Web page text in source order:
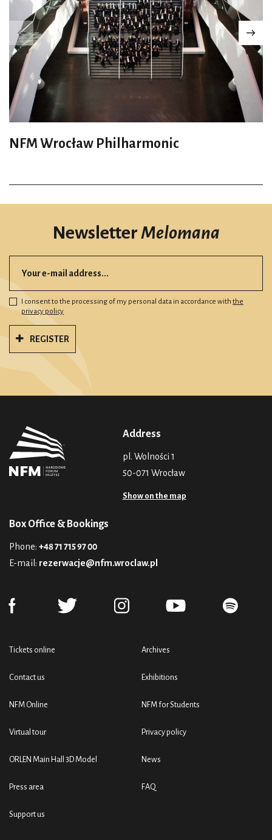
NFM Wrocław Philharmonic
NewsletterMelomana
I consent to the processing of my personal data in accordance with the
privacy policy
REGISTER
Address
pl. Wolności 1
50-071 Wrocław
Show on the map
Box Office & Bookings
Phone: +48 71 715 97 00
E-mail: rezerwacje@nfm.wroclaw.pl
Tickets online
Contact us
NFM Online
Virtual tour
ORLEN Main Hall 3D Model
Press area
Support us
Archives
Exhibitions
NFM for Students
Privacy policy
News
FAQ